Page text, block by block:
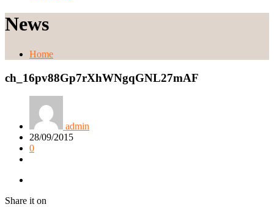
News
Home
ch_16pv88Gp7rXhWNgqGNL27mAF
admin
28/09/2015
0
Share it on